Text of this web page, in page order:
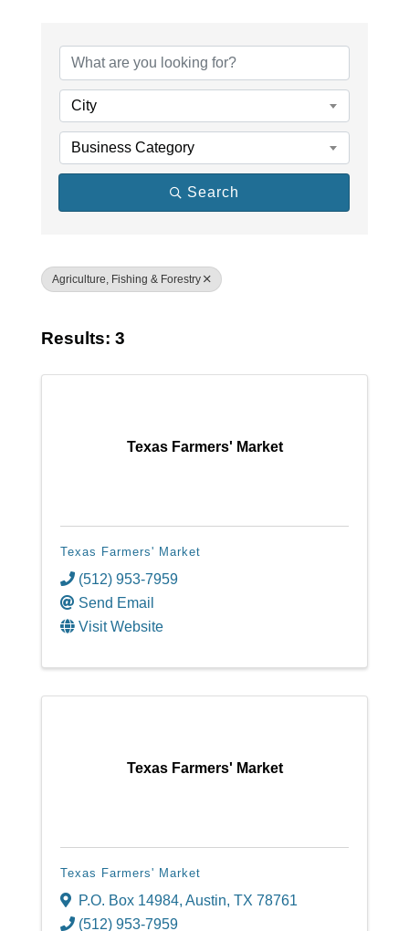
City
Business Category
Search
Agriculture, Fishing & Forestry
Results: 3
Texas Farmers' Market
Texas Farmers' Market
(512) 953-7959
Send Email
Visit Website
Texas Farmers' Market
Texas Farmers' Market
P.O. Box 14984, Austin, TX 78761
(512) 953-7959